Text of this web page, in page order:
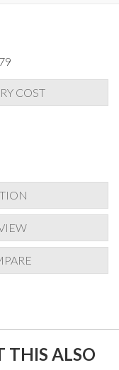
COST
THIS ALSO